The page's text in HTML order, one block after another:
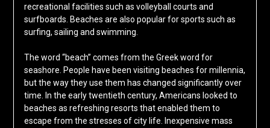
recreational facilities such as volleyball courts and
surfboards. Beaches are also popular for sports such as
surfing, sailing and swimming.
The word “beach” comes from the Greek word for
seashore. People have been visiting beaches for millennia,
but the way they use them has changed significantly over
time. In the early twentieth century, Americans looked to
beaches as refreshing resorts that enabled them to
escape from the stresses of city life. Inexpensive mass